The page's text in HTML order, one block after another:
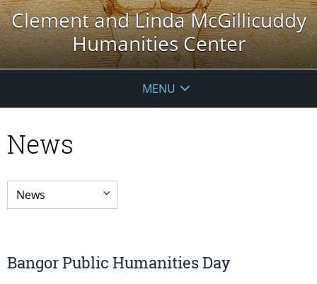
Clement and Linda McGillicuddy
Humanities Center
MENU
News
Bangor Public Humanities Day